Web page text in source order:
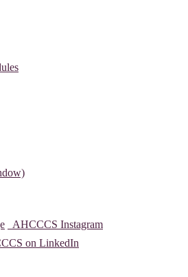
AHCCCS Instagram
on LinkedIn